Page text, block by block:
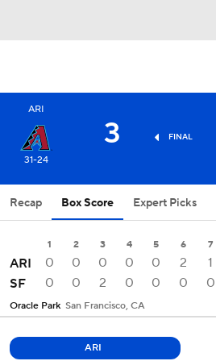
ARI
31-24
3 FINAL
Recap Box Score Expert Picks
1 2 3 4 5 6 7
ARI 0 0 0 0 0 2 1
SF
0 0 2 0 0 0 0
Oracle Park San Francisco, CA
ARI